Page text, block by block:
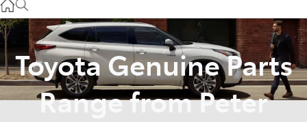
02 9828 8999
Service
02 9828 8133
Toyota Genuine Parts
Range from Peter